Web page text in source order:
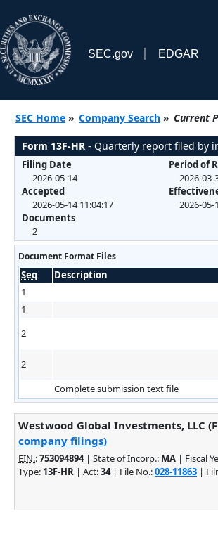
SEC.gov EDGAR
SEC Home » Company Search » Current
Form 13F-HR - Quarterly report filed by
Filing Date
2026-05-14
Accepted
2026-05-14 11:04:17
Documents
2
Period of
2026-03-
2026-05-
Document Format Files
Seq Description
1
1
2
2
Complete submission text file
Westwood Global Investments, LLC
company filings)
EIN.:753094894| State of Incorp.: MA | Fiscal
Type: 13F-HR | Act:34| File No.:028-11863 |